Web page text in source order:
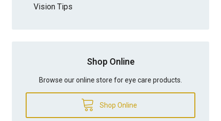
Vision Tips
Shop Online
Browse our online store for eye care products.
Shop Online